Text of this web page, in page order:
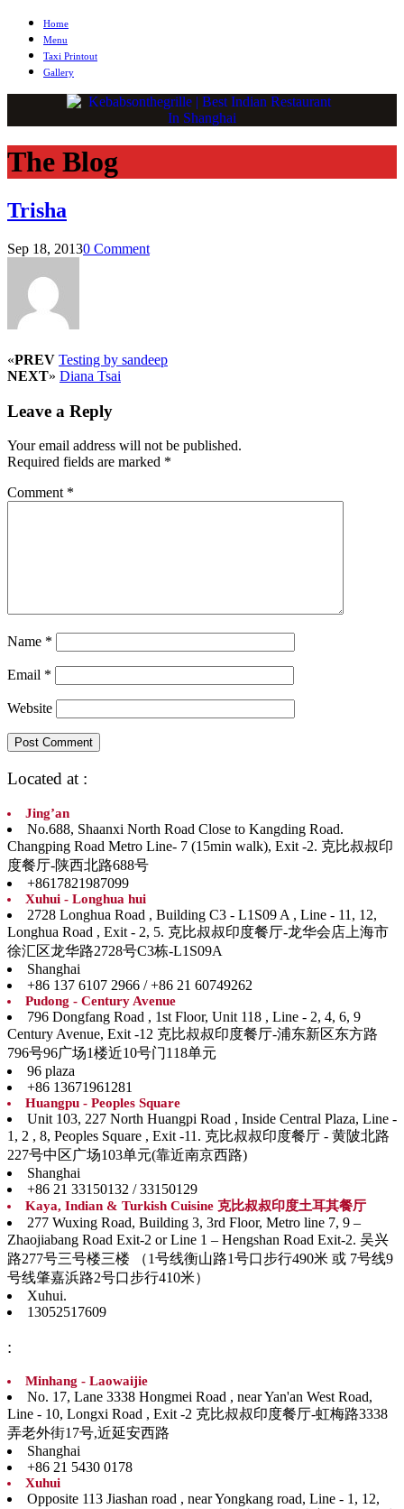
Home
Menu
Taxi Printout
Gallery
The Blog
Trisha
Sep 18, 20130 Comment
«PREV Testing by sandeep
NEXT» Diana Tsai
Leave a Reply
Your email address will not be published.
Required fields are marked *
Comment *
Name *
Email *
Website
Located at :
Jing’an
No.688, Shaanxi North Road Close to Kangding Road.
Changping Road Metro Line- 7 (15min walk), Exit -2. 克比叔叔印
度餐厅-陕西北路688号
+8617821987099
Xuhui - Longhua hui
2728 Longhua Road , Building C3 - L1S09 A , Line - 11, 12,
Longhua Road , Exit - 2, 5. 克比叔叔印度餐厅-龙华会店上海市
徐汇区龙华路2728号C3栋-L1S09A
Shanghai
+86 137 6107 2966 / +86 21 60749262
Pudong - Century Avenue
796 Dongfang Road , 1st Floor, Unit 118 , Line - 2, 4, 6, 9
Century Avenue, Exit -12 克比叔叔印度餐厅-浦东新区东方路
796号96广场1楼近10号门118单元
96 plaza
+86 13671961281
Huangpu - Peoples Square
Unit 103, 227 North Huangpi Road , Inside Central Plaza, Line -
1, 2 , 8, Peoples Square , Exit -11. 克比叔叔印度餐厅 - 黄陂北路
227号中区广场103单元(靠近南京西路)
Shanghai
+86 21 33150132 / 33150129
Kaya, Indian & Turkish Cuisine 克比叔叔印度土耳其餐厅
277 Wuxing Road, Building 3, 3rd Floor, Metro line 7, 9 –
Zhaojiabang Road Exit-2 or Line 1 – Hengshan Road Exit-2. 吴兴
路277号三号楼三楼 （1号线衡山路1号口步行490米 或 7号线9
号线肇嘉浜路2号口步行410米）
Xuhui.
13052517609
:
Minhang - Laowaijie
No. 17, Lane 3338 Hongmei Road , near Yan'an West Road,
Line - 10, Longxi Road , Exit -2 克比叔叔印度餐厅-虹梅路3338
弄老外街17号,近延安西路
Shanghai
+86 21 5430 0178
Xuhui
Opposite 113 Jiashan road , near Yongkang road, Line - 1, 12,